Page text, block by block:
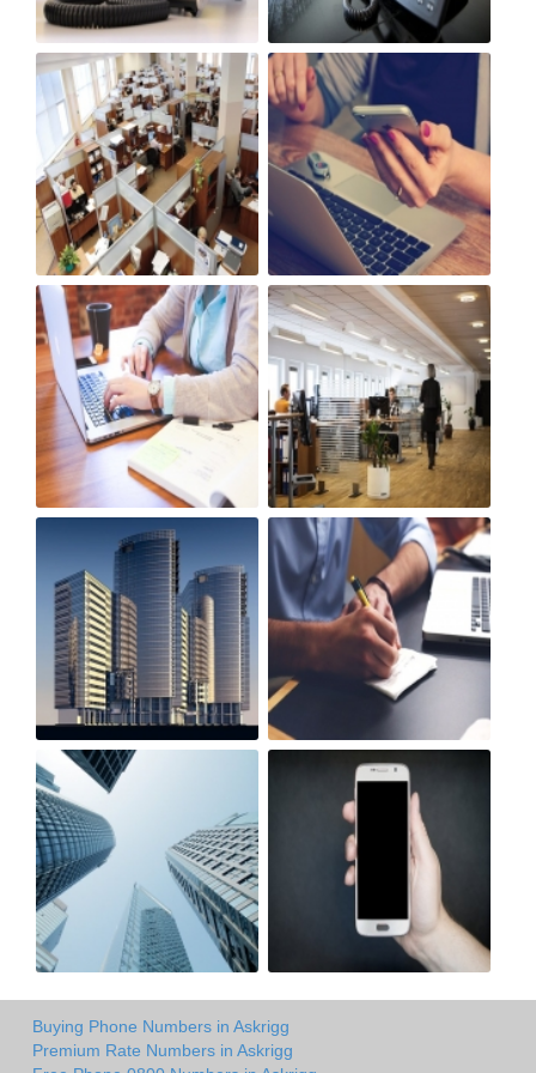
Buying Phone Numbers in Askrigg
Premium Rate Numbers in Askrigg